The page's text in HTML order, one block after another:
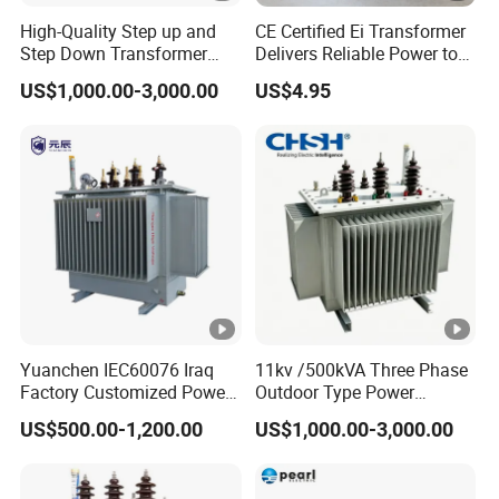
receive prompt supplies when needed.
knowledge and practical experience in the power industry,
who can provide professional technical consultation and
after-sales service to customers. Our service team always
takes customer needs as the guide, actively responds to
customer needs, and ensures customer satisfaction.
1. Who we are?
We specialize in providing consulting, sales, and service for
electrical products. We are committed to providing customers
High-Quality Step up and
Step Down Transformer
From China
US$1,000.00-3,000.00
CE Certified Ei Transformer
Delivers Reliable Power to
Offshore Navigation Sensor
Networks
US$4.95
Yuanchen IEC60076 Iraq
Factory Customized Power
Transformer Price 250kVA
500kVA Hermetically Sealed
Two Winding Transformer
US$500.00-1,200.00
11kv /500kVA Three Phase
Outdoor Type Power
Distribution Electrical
Transformer Oil Immersed
US$1,000.00-3,000.00